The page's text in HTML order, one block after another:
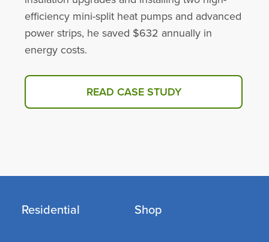
efficiency mini-split heat pumps and advanced
power strips, he saved $632 annually in
energy costs.
READ CASE STUDY
Residential Shop